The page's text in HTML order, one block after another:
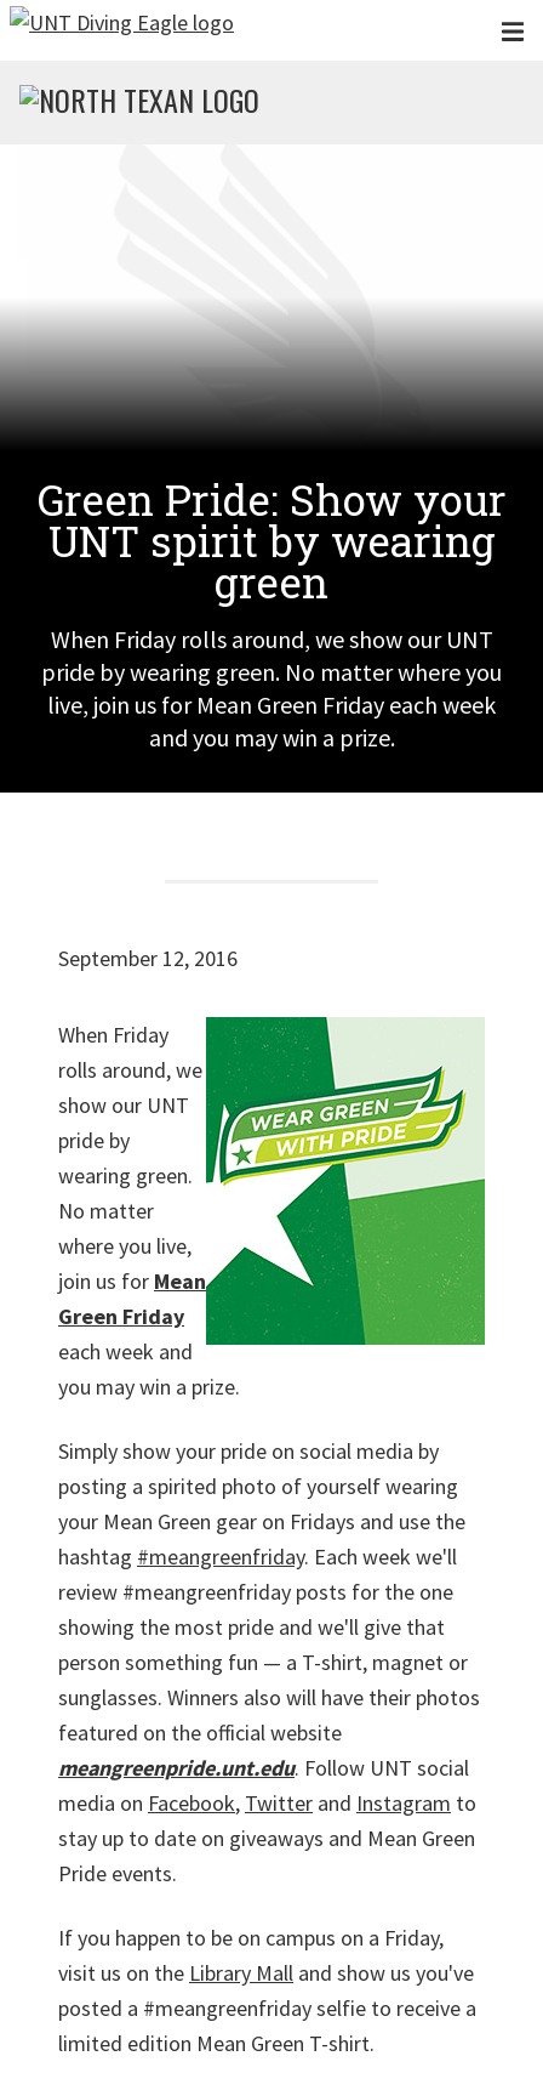
Skip to main content
Green Pride: Show your
UNT spirit by wearing
green
When Friday rolls around, we show our UNT
pride by wearing green. No matter where you
live, join us for Mean Green Friday each week
and you may win a prize.
September 12, 2016
When Friday
rolls around, we
show our UNT
pride by
wearing green.
No matter
where you live,
join us for Mean
Green Friday
each week and
you may win a prize.
Simply show your pride on social media by
posting a spirited photo of yourself wearing
your Mean Green gear on Fridays and use the
hashtag #meangreenfriday. Each week we'll
review #meangreenfriday posts for the one
showing the most pride and we'll give that
person something fun — a T-shirt, magnet or
sunglasses. Winners also will have their photos
featured on the official website
meangreenpride.unt.edu. Follow UNT social
media on Facebook, Twitter and Instagram to
stay up to date on giveaways and Mean Green
Pride events.
If you happen to be on campus on a Friday,
visit us on the Library Mall and show us you've
posted a #meangreenfriday selfie to receive a
limited edition Mean Green T-shirt.